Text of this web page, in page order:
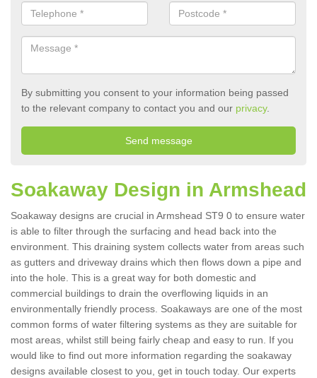
By submitting you consent to your information being passed
to the relevant company to contact you and our privacy.
Soakaway Design in Armshead
Soakaway designs are crucial in Armshead ST9 0 to ensure water
is able to filter through the surfacing and head back into the
environment. This draining system collects water from areas such
as gutters and driveway drains which then flows down a pipe and
into the hole. This is a great way for both domestic and
commercial buildings to drain the overflowing liquids in an
environmentally friendly process. Soakaways are one of the most
common forms of water filtering systems as they are suitable for
most areas, whilst still being fairly cheap and easy to run. If you
would like to find out more information regarding the soakaway
designs available closest to you, get in touch today. Our experts